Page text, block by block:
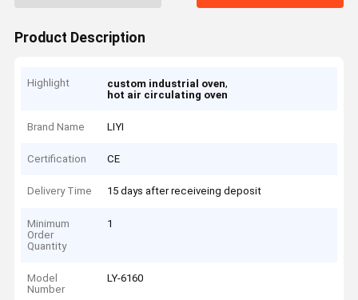
Product Description
Highlight custom industrial oven,
hot air circulating oven
Brand Name LIYI
Certification CE
Delivery Time 15 days after receiveing deposit
Minimum
Order
Quantity
1
Model
Number
LY-6160